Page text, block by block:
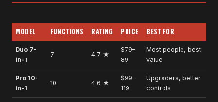
MODEL FUNCTIONS RATING PRICE BEST FOR
Duo 7-
in-1
7 4.7 ★
$79–
89
Most people, best
value
Pro 10-
in-1
10 4.6 ★
$99–
119
Upgraders, better
controls